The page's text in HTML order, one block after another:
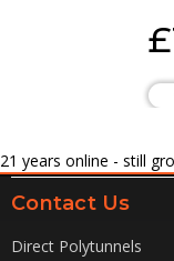
21 years online - still
Contact Us
Direct Polytunnels